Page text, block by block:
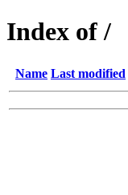
Index of /
Name Last modified